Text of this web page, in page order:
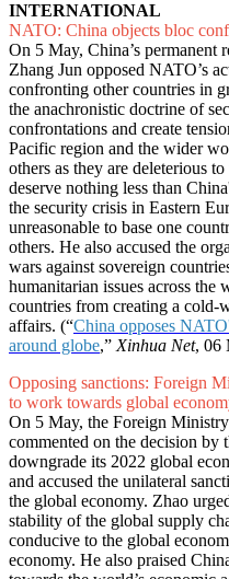
INTERNATIONAL
NATO: China objects bloc
On 5 May, China’s permanent
Zhang Jun opposed NATO’s
confronting other countries in
the anachronistic doctrine of
confrontations and create
Pacific region and the wider
others as they are deleterious
deserve nothing less than
the security crisis in Eastern
unreasonable to base one
others. He also accused the
wars against sovereign
humanitarian issues across
countries from creating a cold-
affairs. (“China opposes
around globe,” Xinhua Net, 06
Opposing sanctions: Foreign
to work towards global
On 5 May, the Foreign
commented on the decision by
downgrade its 2022 global
and accused the unilateral
the global economy. Zhao
stability of the global supply
conducive to the global
economy. He also praised